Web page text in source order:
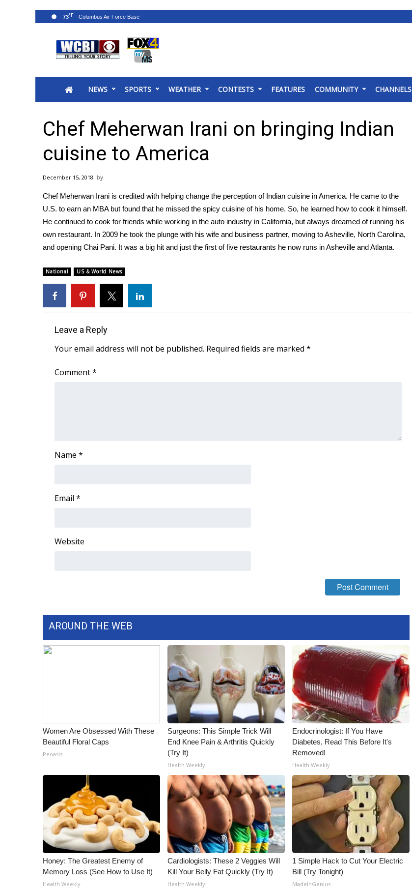
2025 Municipal Elections
MidMorning with WCBI
Sunrise & Midday Guests
WCBI Sunrise Saturday
Sports
2026 High School Football Tour
College Sports
2025 High School Football Tour
Weather
Latest Forecast
Severe Weather Center
Area Closings
Local River Forecast
WCBI Weather Radios
Weather Safety Information
2026 March Mayhem 3 in 1
Community
WCBI CONNECT
Local Events
WCBI Medical Expert
Find A Job
CHANNELS
WCBI – LP
What’s On
Ion Plus
ABOUT US
FCC Applications
About WCBI-TV
Contact Us
Employment
WCBI FCC Reports
Intern With Us
Meet the WCBI Team
Mobile App
WCBI – On-Air Guest Rules
ADVERTISE
NEWS SPORTS WEATHER CONTESTS FEATURES COMMUNITY CHANNELS
73°F
Chef Meherwan Irani on bringing Indian
cuisine to America
December 15, 2018
Chef Meherwan Irani is credited with helping change the perception of Indian cuisine in America. He came to the
U.S. to earn an MBA but found that he missed the spicy cuisine of his home. So, he learned how to cook it himself.
He continued to cook for friends while working in the auto industry in California, but always dreamed of running his
own restaurant. In 2009 he took the plunge with his wife and business partner, moving to Asheville, North Carolina,
and opening Chai Pani. It was a big hit and just the first of five restaurants he now runs in Asheville and Atlanta.
National US & World News
Leave a Reply
Your email address will not be published. Required fields are marked *
Comment*
Name *
Email *
Website
AROUND THE WEB
Women Are Obsessed With These
Beautiful Floral Caps
Peoasis
Surgeons: This Simple Trick Will
End Knee Pain & Arthritis Quickly
(Try It)
Health Weekly
Endocrinologist: If You Have
Diabetes, Read This Before It's
Removed!
Health Weekly
Honey: The Greatest Enemy of
Memory Loss (See How to Use It)
Health Weekly
Cardiologists: These 2 Veggies Will
Kill Your Belly Fat Quickly (Try It)
Health Weekly
1 Simple Hack to Cut Your Electric
Bill (Try Tonight)
MadeInGenius